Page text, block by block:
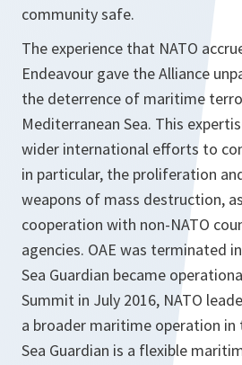
community safe.
The experience that NATO
Endeavour gave the Alliance
the deterrence of maritime
Mediterranean Sea. This
wider international efforts to
in particular, the proliferation
weapons of mass destruction,
cooperation with non-NATO
agencies. OAE was terminated
Sea Guardian became
Summit in July 2016, NATO
a broader maritime operation in
Sea Guardian is a flexible